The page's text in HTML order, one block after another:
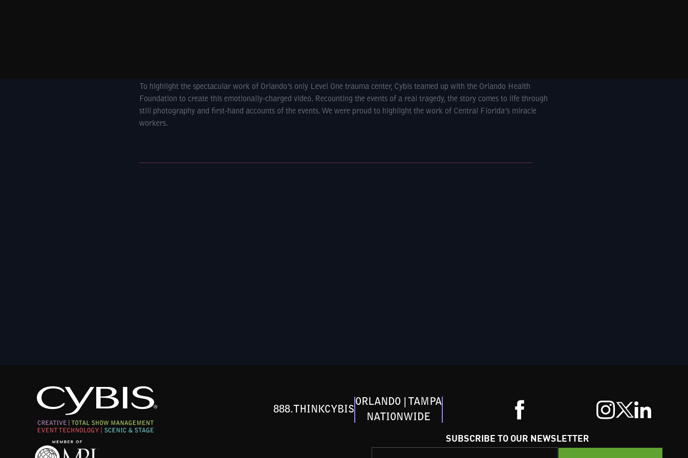
To highlight the spectacular work of Orlando’s only Level One trauma center, Cybis teamed up with the Orlando Health
Foundation to create this emotionally-charged video. Recounting the events of a real tragedy, the story comes to life through
still photography and first-hand accounts of the events. We were proud to highlight the work of Central Florida’s miracle
workers.
888.THINKCYBIS
ORLANDO | TAMPA
NATIONWIDE
SUBSCRIBE TO OUR NEWSLETTER